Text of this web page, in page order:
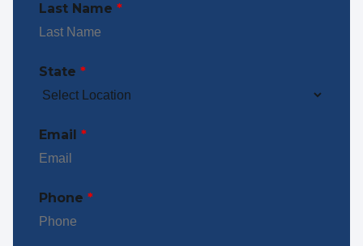
Last Name *
State *
Email *
Phone *